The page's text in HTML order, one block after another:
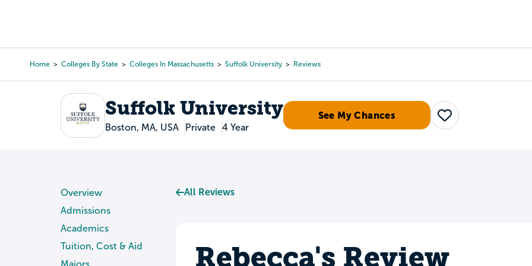
content
Home Colleges By State Colleges In Massachusetts Suffolk University Reviews
Suffolk University
Boston, MA, USA Private 4 Year
See My Chances
Save
Overview
Admissions
Academics
Tuition, Cost & Aid
Majors
All Reviews
Rebecca's Review